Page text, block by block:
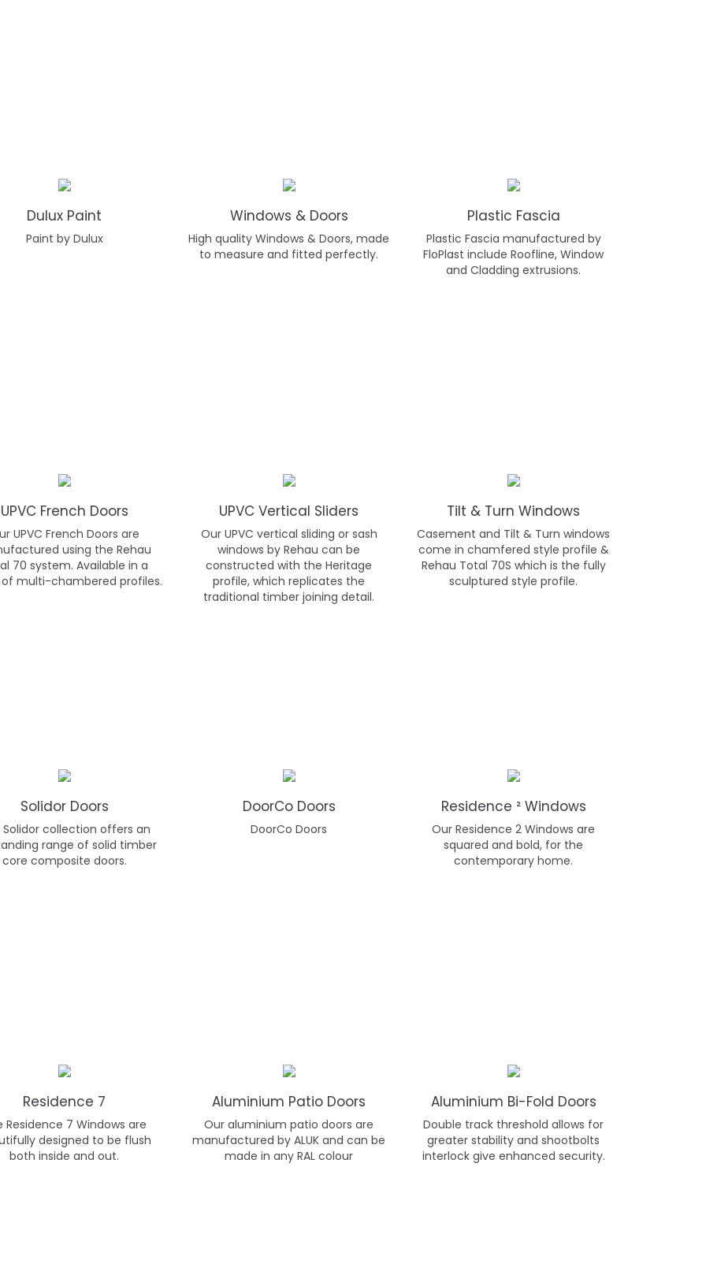
Dulux Paint
Paint by Dulux
Windows & Doors
High quality Windows & Doors, made
to measure and fitted perfectly.
Plastic Fascia
Plastic Fascia manufactured by
FloPlast include Roofline, Window
and Cladding extrusions.
UPVC French Doors
UPVC French Doors are
using the Rehau
70 system. Available in a
multi-chambered profiles.
UPVC Vertical Sliders
Our UPVC vertical sliding or sash
windows by Rehau can be
constructed with the Heritage
profile, which replicates the
traditional timber joining detail.
Tilt & Turn Windows
Casement and Tilt & Turn windows
come in chamfered style profile &
Rehau Total 70S which is the fully
sculptured style profile.
Solidor Doors
Solidor collection offers an
range of solid timber
core composite doors.
DoorCo Doors
DoorCo Doors
Residence ² Windows
Our Residence 2 Windows are
squared and bold, for the
contemporary home.
Residence 7
Residence 7 Windows are
designed to be flush
both inside and out.
Aluminium Patio Doors
Our aluminium patio doors are
manufactured by ALUK and can be
made in any RAL colour
Aluminium Bi-Fold Doors
Double track threshold allows for
greater stability and shootbolts
interlock give enhanced security.